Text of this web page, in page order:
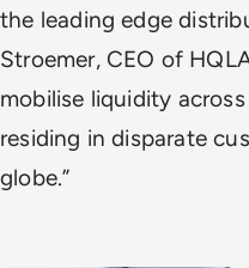
the leading edge
Stroemer, CEO of
mobilise liquidity
residing in disparate
globe.”